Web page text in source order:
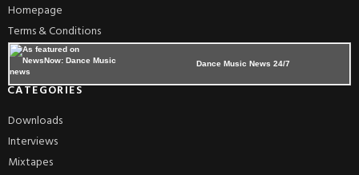
Homepage
Terms & Conditions
Dance Music News 24/7
CATEGORIES
Downloads
Interviews
Mixtapes